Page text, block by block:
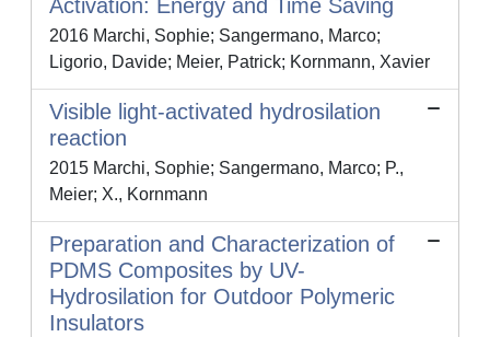
Activation: Energy and Time Saving
2016 Marchi, Sophie; Sangermano, Marco;
Ligorio, Davide; Meier, Patrick; Kornmann, Xavier
Visible light-activated hydrosilation
reaction
2015 Marchi, Sophie; Sangermano, Marco; P.,
Meier; X., Kornmann
Preparation and Characterization of
PDMS Composites by UV-
Hydrosilation for Outdoor Polymeric
Insulators